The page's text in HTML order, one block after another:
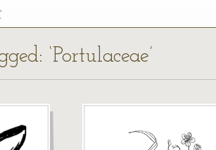
‘Portulaceae’